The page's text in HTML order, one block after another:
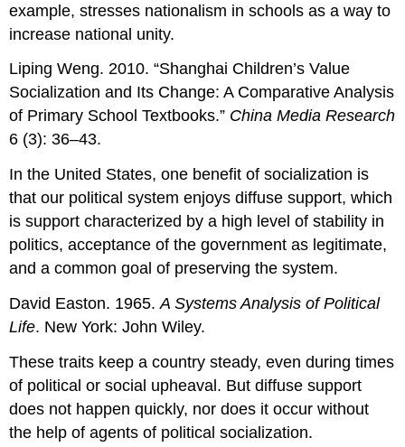
example, stresses nationalism in schools as a way to
increase national unity.
Liping Weng. 2010. “Shanghai Children’s Value
Socialization and Its Change: A Comparative Analysis
of Primary School Textbooks.” China Media Research
6 (3): 36–43.
In the United States, one benefit of socialization is
that our political system enjoys diffuse support, which
is support characterized by a high level of stability in
politics, acceptance of the government as legitimate,
and a common goal of preserving the system.
David Easton. 1965.A Systems Analysis of Political
Life. New York: John Wiley.
These traits keep a country steady, even during times
of political or social upheaval. But diffuse support
does not happen quickly, nor does it occur without
the help of agents of political socialization.